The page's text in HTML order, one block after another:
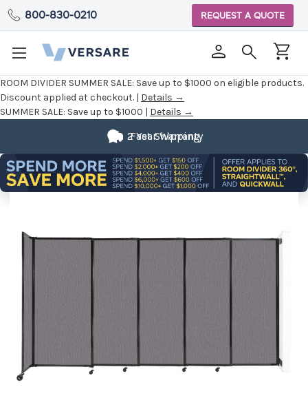
ROOM DIVIDER SUMMER SALE: Save up to $1000 on eligible products.
Discount applied at checkout. | Details →
SUMMER SALE: Save up to $1000 | Details →
800-830-0210 REQUEST A QUOTE
Fast Shipping
2 Year Warranty